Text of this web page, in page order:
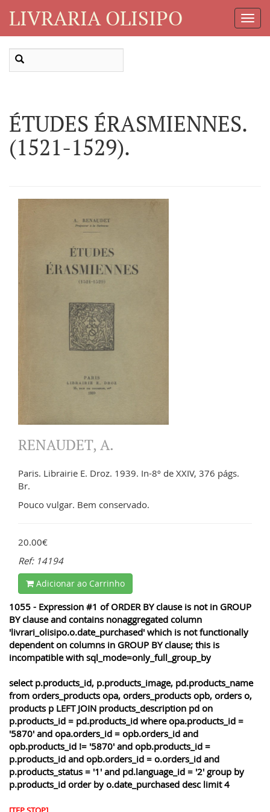
LIVRARIA OLISIPO
ÉTUDES ÉRASMIENNES.
(1521-1529).
RENAUDET, A.
Paris. Librairie E. Droz. 1939. In-8º de XXIV, 376 págs.
Br.
Pouco vulgar. Bem conservado.
20.00€
Ref: 14194
Adicionar ao Carrinho
1055 - Expression #1 of ORDER BY clause is not in GROUP
BY clause and contains nonaggregated column
'livrari_olisipo.o.date_purchased' which is not functionally
dependent on columns in GROUP BY clause; this is
incompatible with sql_mode=only_full_group_by
select p.products_id, p.products_image, pd.products_name
from orders_products opa, orders_products opb, orders o,
products p LEFT JOIN products_description pd on
p.products_id = pd.products_id where opa.products_id =
'5870' and opa.orders_id = opb.orders_id and
opb.products_id != '5870' and opb.products_id =
p.products_id and opb.orders_id = o.orders_id and
p.products_status = '1' and pd.language_id = '2' group by
p.products_id order by o.date_purchased desc limit 4